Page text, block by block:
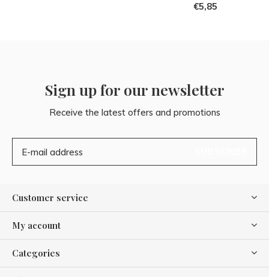
€5,85
Sign up for our newsletter
Receive the latest offers and promotions
Customer service
My account
Categories